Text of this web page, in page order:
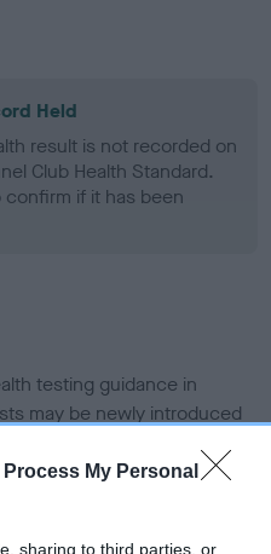
Process My Personal
sharing to third parties, or
Held
result is not recorded on
Club Health Standard.
if it has been
testing guidance in
may be newly introduced
with scientific evidence,
current guidance if tests